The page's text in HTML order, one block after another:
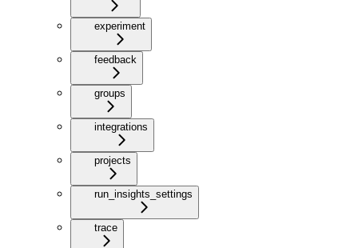
experiment
feedback
groups
integrations
projects
run_insights_settings
trace